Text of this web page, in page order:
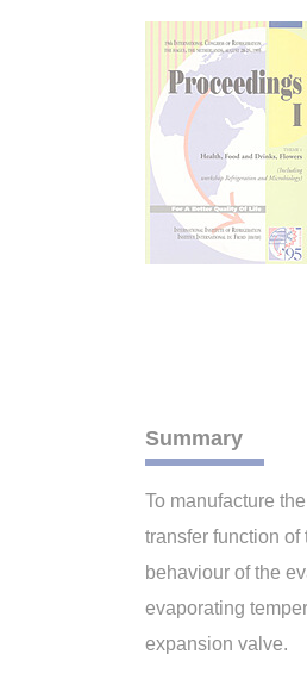
Summary
To manufacture
transfer function
behaviour of the
evaporating
expansion valve.